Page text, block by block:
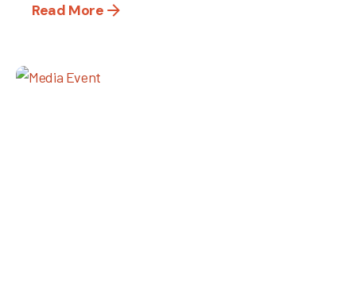
Read More